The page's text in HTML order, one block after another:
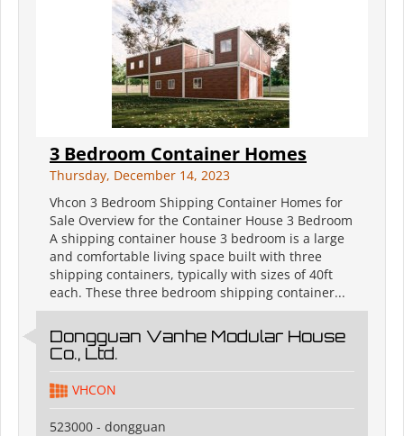
3 Bedroom Container Homes
Thursday, December 14, 2023
Vhcon 3 Bedroom Shipping Container Homes for
Sale Overview for the Container House 3 Bedroom
A shipping container house 3 bedroom is a large
and comfortable living space built with three
shipping containers, typically with sizes of 40ft
each. These three bedroom shipping container...
Dongguan Vanhe Modular House
Co., Ltd.
VHCON
523000 - dongguan